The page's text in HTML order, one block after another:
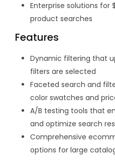
Enterprise solutions for
product searches
Features
Dynamic filtering that
filters are selected
Faceted search and
color swatches and
A/B testing tools that
and optimize search
Comprehensive
options for large